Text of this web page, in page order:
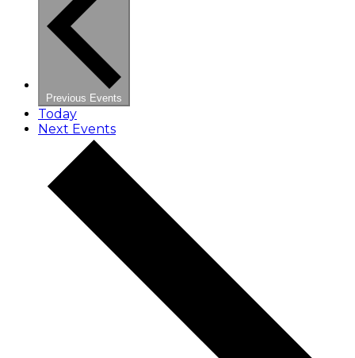
Previous Events
Today
Next Events